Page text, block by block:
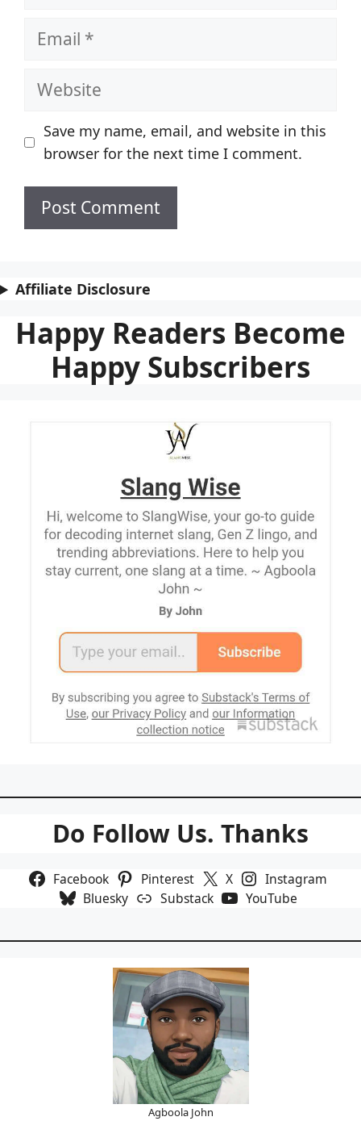
Email
Website
Save my name, email, and website in this
browser for the next time I comment.
Affiliate Disclosure
Happy Readers Become
Happy Subscribers
Do Follow Us. Thanks
Facebook Pinterest X
Instagram
Bluesky
Substack YouTube
Agboola John